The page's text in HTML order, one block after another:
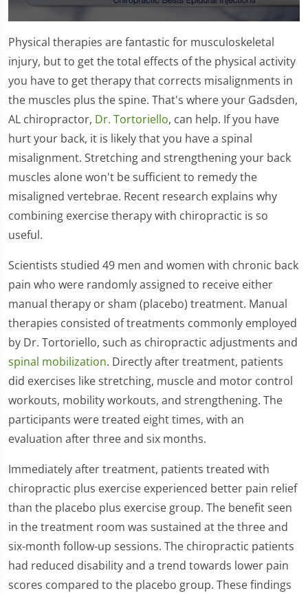
seconds
of
1
minute,
26
Physical therapies are fantastic for musculoskeletal
injury, but to get the total effects of the physical activity
you have to get therapy that corrects misalignments in
the muscles plus the spine. That's where your Gadsden,
AL chiropractor, Dr. Tortoriello, can help. If you have
hurt your back, it is likely that you have a spinal
misalignment. Stretching and strengthening your back
muscles alone won't be sufficient to remedy the
misaligned vertebrae. Recent research explains why
combining exercise therapy with chiropractic is so
useful.
Scientists studied 49 men and women with chronic back
pain who were randomly assigned to receive either
manual therapy or sham (placebo) treatment. Manual
therapies consisted of treatments commonly employed
by Dr. Tortoriello, such as chiropractic adjustments and
spinal mobilization. Directly after treatment, patients
did exercises like stretching, muscle and motor control
workouts, mobility workouts, and strengthening. The
participants were treated eight times, with an
evaluation after three and six months.
Immediately after treatment, patients treated with
chiropractic plus exercise experienced better pain relief
than the placebo plus exercise group. The benefit seen
in the treatment room was sustained at the three and
six-month follow-up sessions. The chiropractic patients
had reduced disability and a trend towards lower pain
scores compared to the placebo group. These findings